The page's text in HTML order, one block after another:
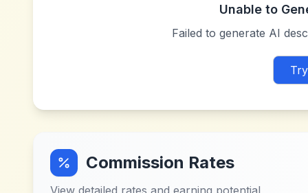
Unable to
Failed to generate AI
Commission Rates
View detailed rates and earning potential